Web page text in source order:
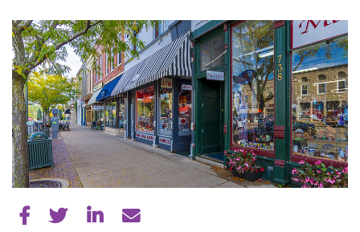
Share on Facebook
Share on Twitter
Share on LinkedIn
Tell a friend